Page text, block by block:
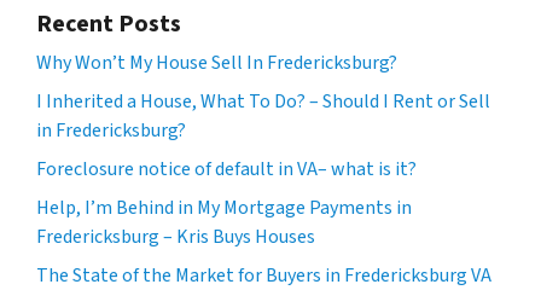
Recent Posts
Why Won’t My House Sell In Fredericksburg?
I Inherited a House, What To Do? – Should I Rent or Sell
in Fredericksburg?
Foreclosure notice of default in VA– what is it?
Help, I’m Behind in My Mortgage Payments in
Fredericksburg – Kris Buys Houses
The State of the Market for Buyers in Fredericksburg VA